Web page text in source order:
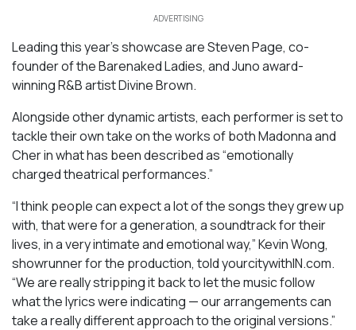
ADVERTISING
Leading this year’s showcase are Steven Page, co-
founder of the Barenaked Ladies, and Juno award-
winning R&B artist Divine Brown.
Alongside other dynamic artists, each performer is set to
tackle their own take on the works of both Madonna and
Cher in what has been described as “emotionally
charged theatrical performances.”
“I think people can expect a lot of the songs they grew up
with, that were for a generation, a soundtrack for their
lives, in a very intimate and emotional way,” Kevin Wong,
showrunner for the production, told yourcitywithIN.com.
“We are really stripping it back to let the music follow
what the lyrics were indicating — our arrangements can
take a really different approach to the original versions.”